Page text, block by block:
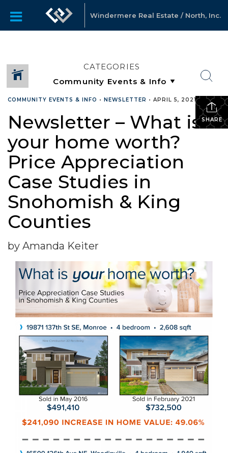
Windermere Real Estate / North, Inc.
CATEGORIES
SHARE
COMMUNITY EVENTS & INFO • NEWSLETTER • APRIL 5, 2021
Newsletter – What is
your home worth?
Price Appreciation
Case Studies in
Snohomish & King
Counties
by Amanda Keiter